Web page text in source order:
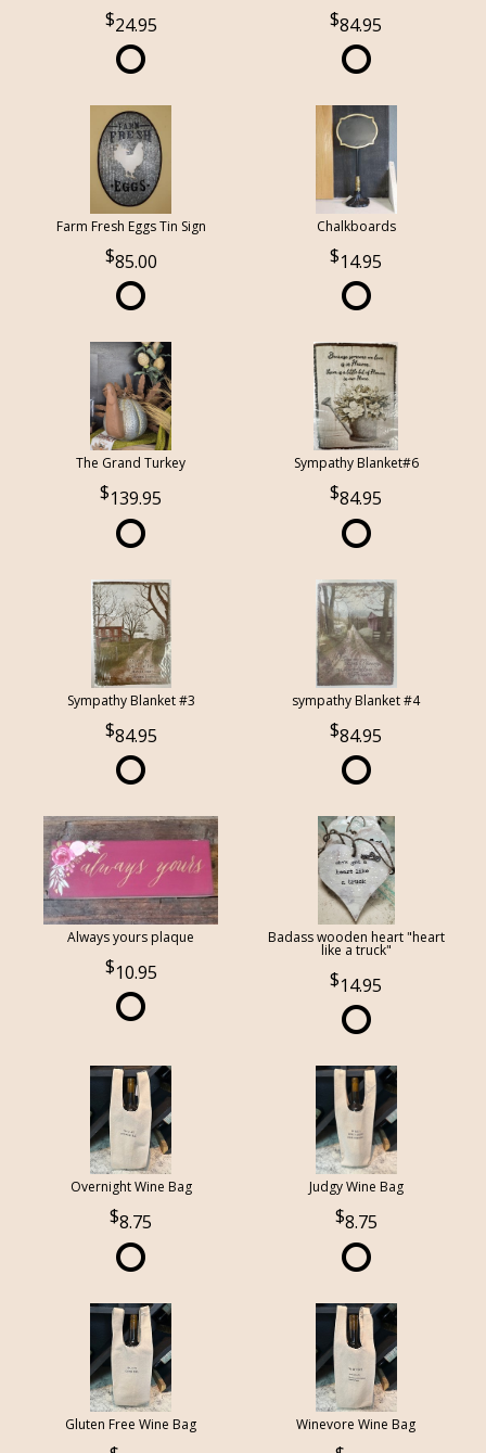
24.95 84.95
Farm Fresh Eggs Tin Sign
85.00
Chalkboards
14.95
The Grand Turkey
139.95
Sympathy Blanket#6
84.95
Sympathy Blanket #3
84.95
sympathy Blanket #4
84.95
Always yours plaque
10.95
Badass wooden heart "heart
like a truck"
14.95
Overnight Wine Bag
8.75
Judgy Wine Bag
8.75
Gluten Free Wine Bag Winevore Wine Bag